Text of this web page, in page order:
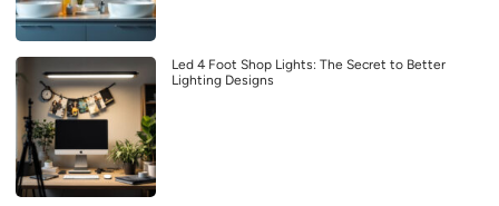
Led 4 Foot Shop Lights: The Secret to Better
Lighting Designs